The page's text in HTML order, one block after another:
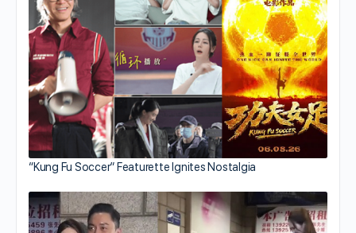
“Kung Fu Soccer” Featurette Ignites Nostalgia